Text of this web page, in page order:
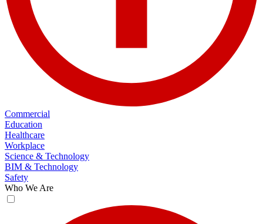
Commercial
Education
Healthcare
Workplace
Science & Technology
BIM & Technology
Safety
Who We Are